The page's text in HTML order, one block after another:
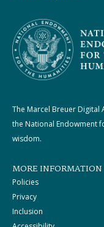
The Marcel Breuer
the National Endowment
wisdom.
MORE INFORMATION
Policies
Privacy
Inclusion